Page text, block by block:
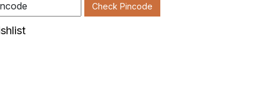
Check Pincode